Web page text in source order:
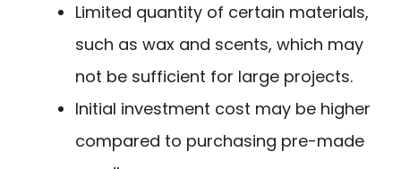
Limited quantity of certain materials,
such as wax and scents, which may
not be sufficient for large projects.
Initial investment cost may be higher
compared to purchasing pre-made